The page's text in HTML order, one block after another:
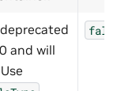
and will